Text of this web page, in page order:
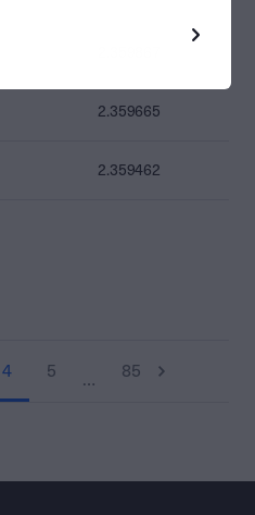
2.359665
2.359462
4 5 … 85